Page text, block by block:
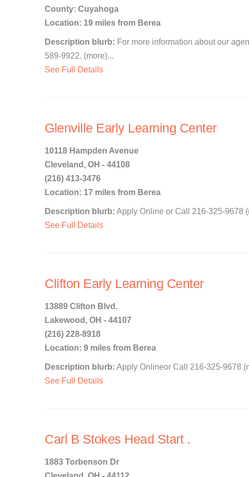
County: Cuyahoga
Location: 19 miles from Berea
Description blurb: For more information about our
589-9922. (more)...
See Full Details
Glenville Early Learning Center
10118 Hampden Avenue
Cleveland, OH - 44108
(216) 413-3476
Location: 17 miles from Berea
Description blurb: Apply Online or Call 216-325-9678
See Full Details
Clifton Early Learning Center
13889 Clifton Blvd.
Lakewood, OH - 44107
(216) 228-8918
Location: 9 miles from Berea
Description blurb: Apply Onlineor Call 216-325-9678
See Full Details
Carl B Stokes Head Start .
1883 Torbenson Dr